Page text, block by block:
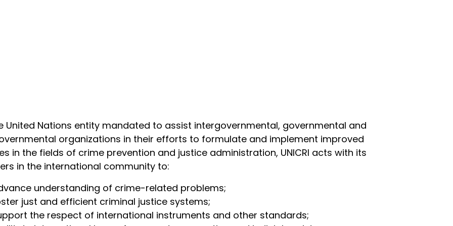
United Nations entity mandated to assist intergovernmental, governmental and
organizations in their efforts to formulate and implement improved
in the fields of crime prevention and justice administration, UNICRI acts with its
in the international community to:
understanding of crime-related problems;
just and efficient criminal justice systems;
the respect of international instruments and other standards;